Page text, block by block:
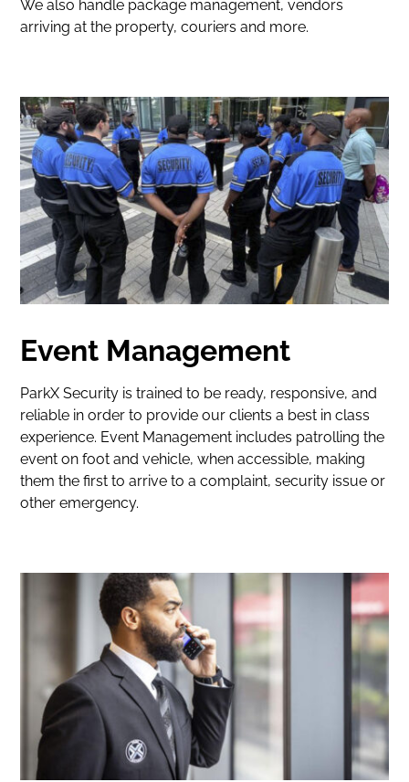
We also handle package management, vendors
arriving at the property, couriers and more.
Event Management
ParkX Security is trained to be ready, responsive, and
reliable in order to provide our clients a best in class
experience. Event Management includes patrolling the
event on foot and vehicle, when accessible, making
them the first to arrive to a complaint, security issue or
other emergency.